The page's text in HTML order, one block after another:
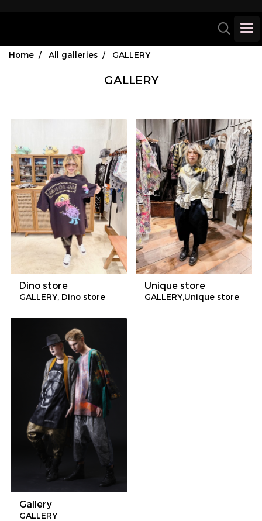
Home All galleries GALLERY
GALLERY
Dino store
GALLERY, Dino store
Unique store
GALLERY,Unique store
Gallery
GALLERY